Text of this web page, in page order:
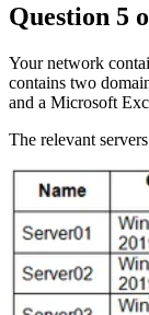
Question 5
Your network
contains two
and a Microsoft
The relevant